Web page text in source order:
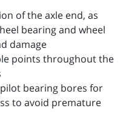
of the axle end, as
bearing and wheel
damage
points throughout the
bearing bores for
to avoid premature